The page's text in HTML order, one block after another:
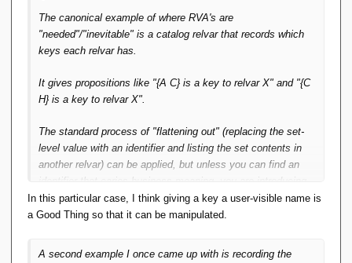
The canonical example of where RVA's are
"needed"/"inevitable" is a catalog relvar that records which
keys each relvar has.
It gives propositions like "{A C} is a key to relvar X" and "{C
H} is a key to relvar X".
The standard process of "flattening out" (replacing the set-
level value with an identifier and listing the set contents in
another relvar) can be applied, but unless you can find an
identifier that caries business meaning, you are introducing
surrogates in the design, which are then subsequently very
likely to get exposed to the user
In this particular case, I think giving a key a user-visible name is
a Good Thing so that it can be manipulated.
A second example I once came up with is recording the